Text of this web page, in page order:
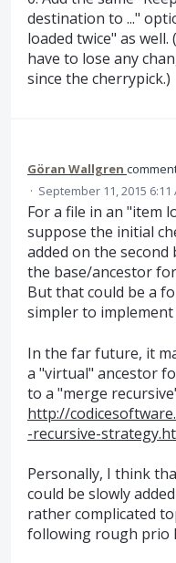
destination to ..."
loaded twice" as
have to lose any
since the cherrypick.)
Göran Wallgren
· September 11, 2015 6:11
For a file in an "item
suppose the initial
added on the second
the base/ancestor
But that could be a
simpler to
In the far future, it
a "virtual" ancestor
to a "merge
http://
-recursive-
Personally, I think
could be slowly
rather complicated
following rough prio